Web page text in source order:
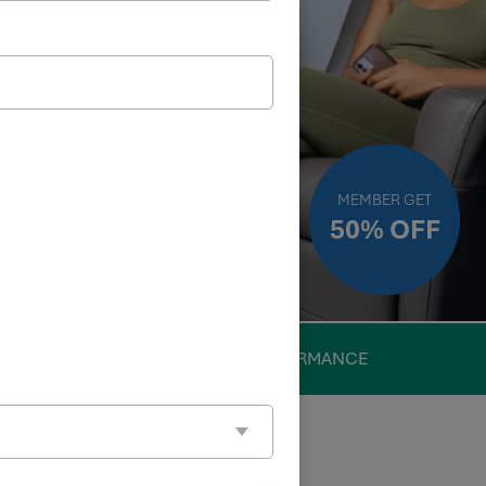
MEMBER GET
50% OFF
PERFORMANCE